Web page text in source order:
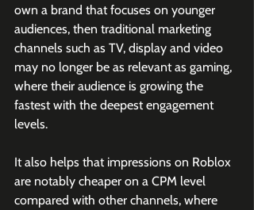
own a brand that focuses on younger
audiences, then traditional marketing
channels such as TV, display and video
may no longer be as relevant as gaming,
where their audience is growing the
fastest with the deepest engagement
levels.
It also helps that impressions on Roblox
are notably cheaper on a CPM level
compared with other channels, where